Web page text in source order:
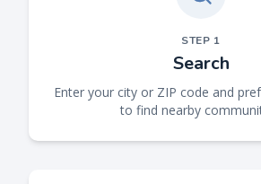
STEP 1
Search
Enter your city or ZIP code and
to find nearby